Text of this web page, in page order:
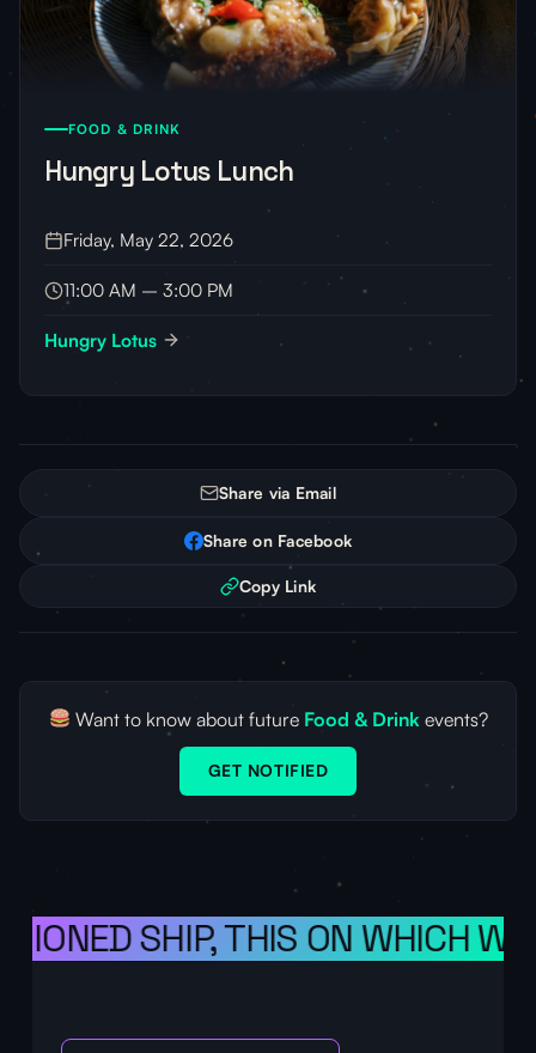
FOOD & DRINK
Hungry Lotus Lunch
Friday, May 22, 2026
11:00 AM – 3:00 PM
Hungry Lotus
Share via Email
Share on Facebook
Copy Link
Want to know about future Food & Drinkevents?
GET NOTIFIED
SHIP, THIS ON WHICH WE